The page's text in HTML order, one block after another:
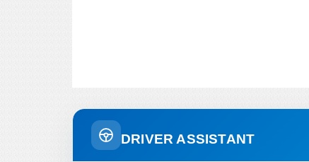
DRIVER ASSISTANT